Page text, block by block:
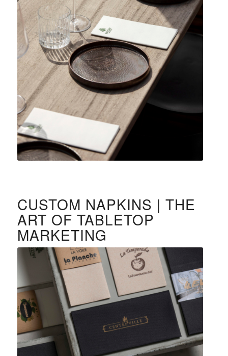
CUSTOM NAPKINS | THE
ART OF TABLETOP
MARKETING